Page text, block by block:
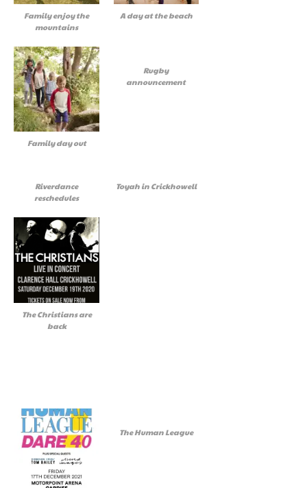
Family enjoy the
mountains
A day at the beach
Family day out
Rugby
announcement
Riverdance
reschedules
Toyah in Crickhowell
The Christians are
back
The Human League